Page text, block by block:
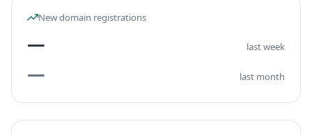
New domain registrations
— last week
— last month